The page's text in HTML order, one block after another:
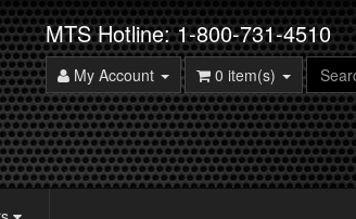
MTS Hotline: 1-800-731-4510
My Account 0 item(s)